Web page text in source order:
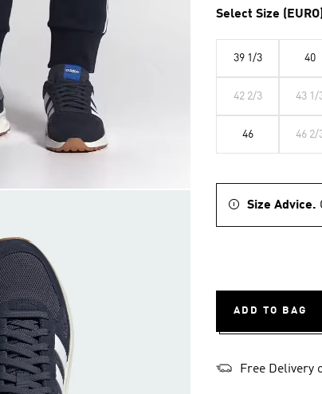
Select Size (EURO)
39 1/3 40
42 2/3 43 1/
46 46 2/
Size Advice.
ADD TO BAG
Free Delivery